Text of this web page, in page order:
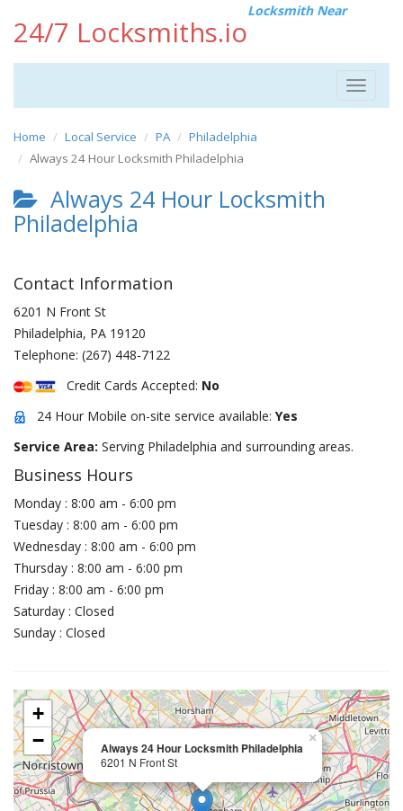
24/7 Locksmiths.io
Locksmith Near
Toggle
Home Local Service PA
Philadelphia
Always 24 Hour Locksmith Philadelphia
Always 24 Hour Locksmith
Philadelphia
Contact Information
6201 N Front St
Philadelphia, PA 19120
Telephone: (267) 448-7122
Credit Cards Accepted: No
24 Hour Mobile on-site service available: Yes
Service Area: Serving Philadelphia and surrounding areas.
Business Hours
Monday : 8:00 am - 6:00 pm
Tuesday : 8:00 am - 6:00 pm
Wednesday : 8:00 am - 6:00 pm
Thursday : 8:00 am - 6:00 pm
Friday : 8:00 am - 6:00 pm
Saturday : Closed
Sunday : Closed
Always 24 Hour Locksmith Philadelphia
6201 N Front St
×
+
−